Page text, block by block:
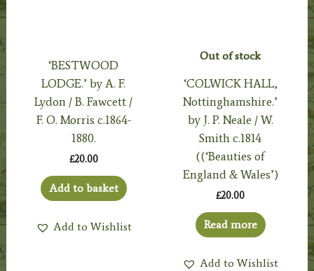
‘BESTWOOD
LODGE.’ by A. F.
Lydon / B. Fawcett /
F. O. Morris c.1864-
1880.
£20.00
Add to basket
Add to Wishlist
Out of stock
‘COLWICK HALL,
Nottinghamshire.’
by J. P. Neale / W.
Smith c.1814
((‘Beauties of
England & Wales’)
£20.00
Read more
Add to Wishlist